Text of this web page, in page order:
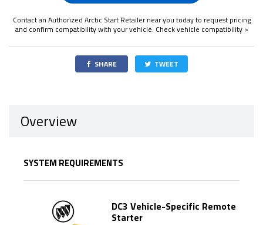
Contact an Authorized Arctic Start Retailer near you today to request pricing
and confirm compatibility with your vehicle. Check vehicle compatibility >
SHARE TWEET
Overview
SYSTEM REQUIREMENTS
DC3 Vehicle-Specific Remote
Starter